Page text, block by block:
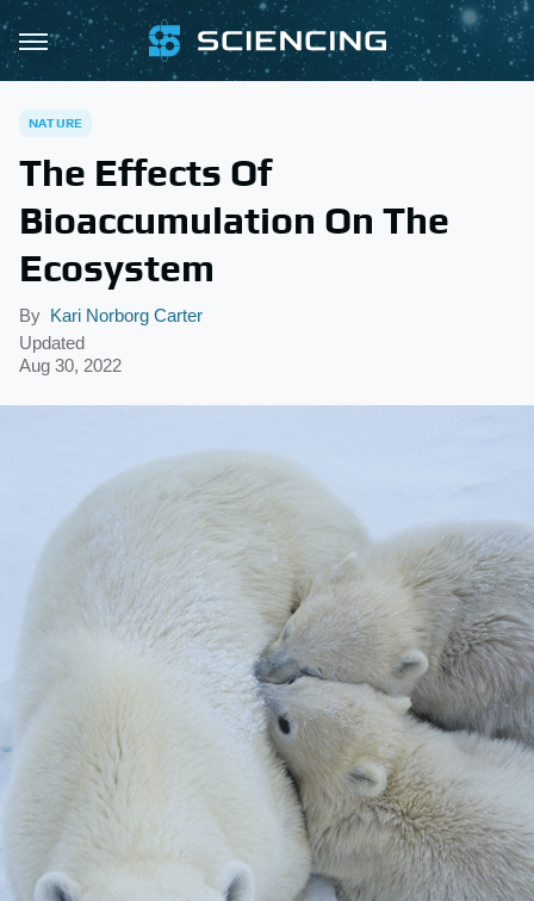
NATURE
The Effects Of
Bioaccumulation On The
Ecosystem
By Kari Norborg Carter
Updated
Aug 30, 2022